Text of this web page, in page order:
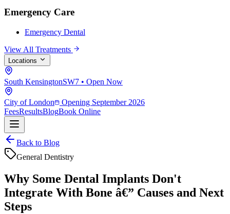
Emergency Care
Emergency Dental
View All Treatments
Locations
South KensingtonSW7 • Open Now
City of London
Opening September 2026
FeesResultsBlogBook Online
Back to Blog
General Dentistry
Why Some Dental Implants Don't
Integrate With Bone â€” Causes and Next
Steps